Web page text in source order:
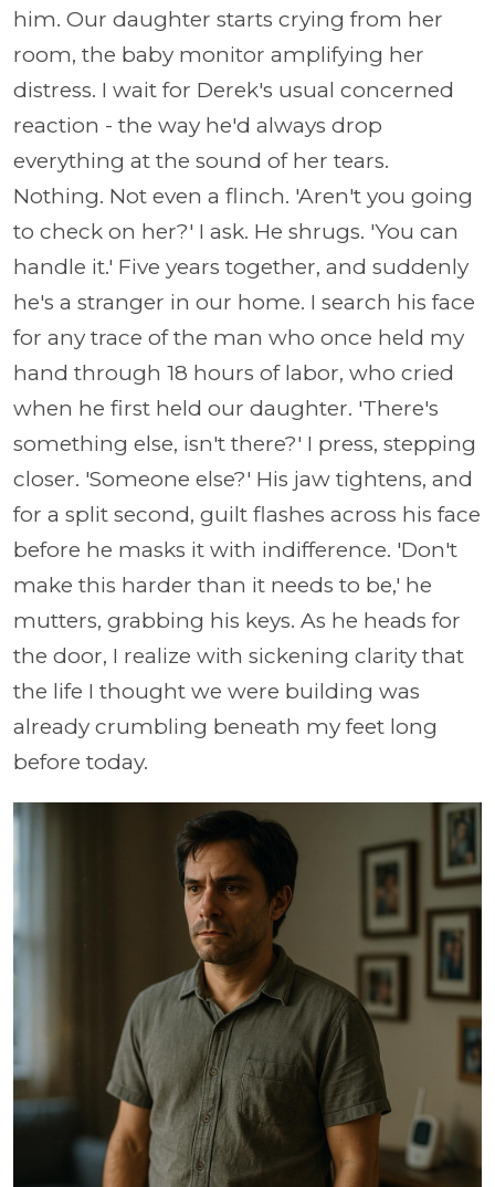
him. Our daughter starts crying from her
room, the baby monitor amplifying her
distress. I wait for Derek's usual concerned
reaction - the way he'd always drop
everything at the sound of her tears.
Nothing. Not even a flinch. 'Aren't you going
to check on her?' I ask. He shrugs. 'You can
handle it.' Five years together, and suddenly
he's a stranger in our home. I search his face
for any trace of the man who once held my
hand through 18 hours of labor, who cried
when he first held our daughter. 'There's
something else, isn't there?' I press, stepping
closer. 'Someone else?' His jaw tightens, and
for a split second, guilt flashes across his face
before he masks it with indifference. 'Don't
make this harder than it needs to be,' he
mutters, grabbing his keys. As he heads for
the door, I realize with sickening clarity that
the life I thought we were building was
already crumbling beneath my feet long
before today.